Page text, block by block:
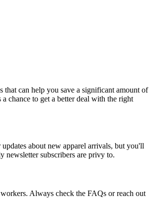
that can help you save a significant amount of
chance to get a better deal with the right
about new apparel arrivals, but you'll
newsletter subscribers are privy to.
Always check the FAQs or reach out